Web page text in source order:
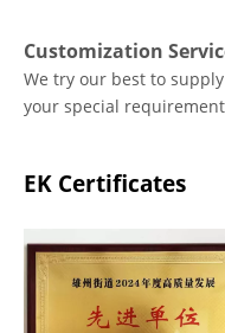
Customization
We try our best to
your special
EK Certificates